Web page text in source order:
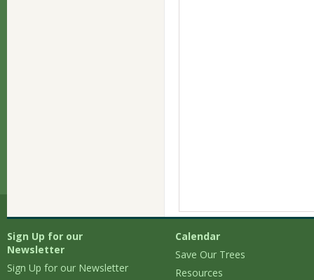
Sign Up for our
Newsletter
Sign Up for our Newsletter
Calendar
Save Our Trees
Resources